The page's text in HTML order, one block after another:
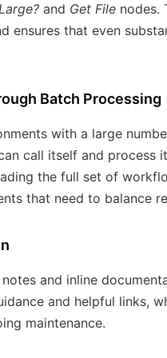
and Get File nodes.
ensures that even
Batch Processing
with a large
call itself and process
the full set of
that need to balance
and inline
and helpful links,
maintenance.